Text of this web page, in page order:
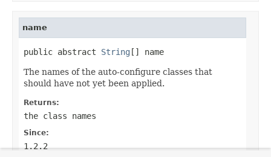
name
public abstract String [] name
The names of the auto-configure classes that
should have not yet been applied.
Returns:
the class names
Since:
1.2.2